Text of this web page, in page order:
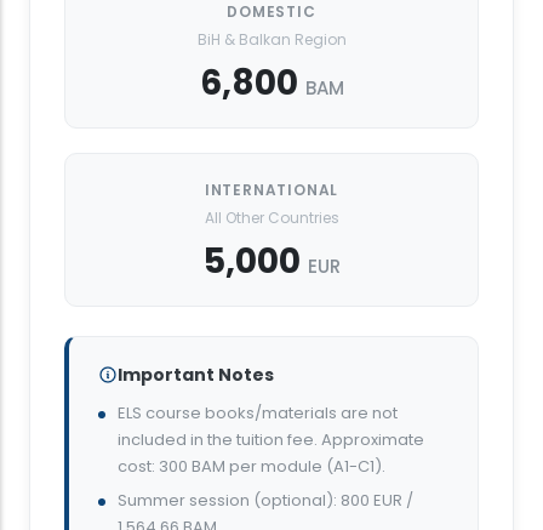
DOMESTIC
BiH & Balkan Region
6,800 BAM
INTERNATIONAL
All Other Countries
5,000 EUR
Important Notes
ELS course books/materials are not
included in the tuition fee. Approximate
cost: 300 BAM per module (A1-C1).
Summer session (optional): 800 EUR /